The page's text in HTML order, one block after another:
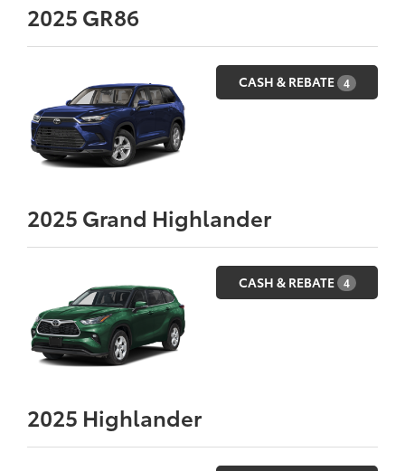
2025 GR86
CASH & REBATE 4
2025 Grand Highlander
CASH & REBATE 4
2025 Highlander